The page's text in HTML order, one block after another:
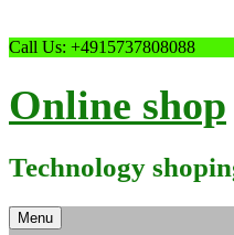
Skip
Call Us: +4915737808088
Online shop
Technology
Menu